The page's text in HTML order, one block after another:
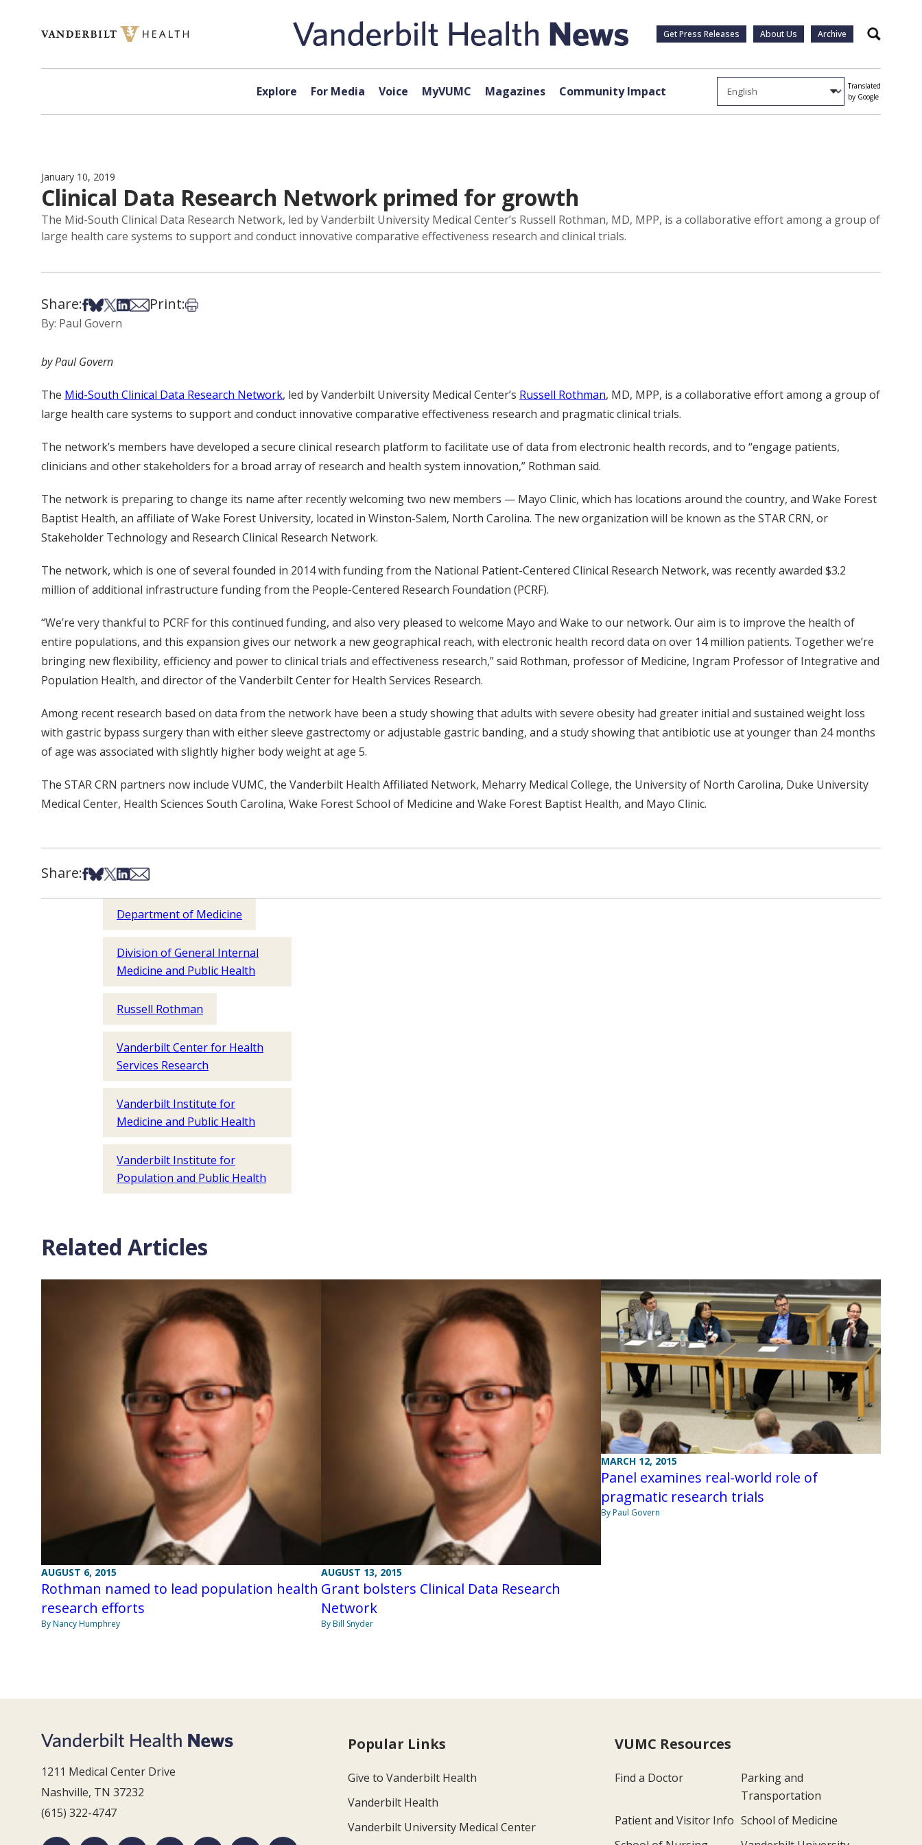
Get Press Releases About Us Archive Search
Explore For Media Voice MyVUMC Magazines Community Impact
Translated
by Google
January 10, 2019
Clinical Data Research Network primed for growth
The Mid-South Clinical Data Research Network, led by Vanderbilt University Medical Center’s Russell Rothman, MD, MPP, is a collaborative effort among a group of
large health care systems to support and conduct innovative comparative effectiveness research and clinical trials.
Share:Share on Facebook
Share on Bsky
Share on X
Share on LinkedIn
Share via Email
Print:Print this article
By: Paul Govern
by Paul Govern
The Mid-South Clinical Data Research Network, led by Vanderbilt University Medical Center’s Russell Rothman, MD, MPP, is a collaborative effort among a group of
large health care systems to support and conduct innovative comparative effectiveness research and pragmatic clinical trials.
The network’s members have developed a secure clinical research platform to facilitate use of data from electronic health records, and to “engage patients,
clinicians and other stakeholders for a broad array of research and health system innovation,” Rothman said.
The network is preparing to change its name after recently welcoming two new members — Mayo Clinic, which has locations around the country, and Wake Forest
Baptist Health, an affiliate of Wake Forest University, located in Winston-Salem, North Carolina. The new organization will be known as the STAR CRN, or
Stakeholder Technology and Research Clinical Research Network.
The network, which is one of several founded in 2014 with funding from the National Patient-Centered Clinical Research Network, was recently awarded $3.2
million of additional infrastructure funding from the People-Centered Research Foundation (PCRF).
“We’re very thankful to PCRF for this continued funding, and also very pleased to welcome Mayo and Wake to our network. Our aim is to improve the health of
entire populations, and this expansion gives our network a new geographical reach, with electronic health record data on over 14 million patients. Together we’re
bringing new flexibility, efficiency and power to clinical trials and effectiveness research,” said Rothman, professor of Medicine, Ingram Professor of Integrative and
Population Health, and director of the Vanderbilt Center for Health Services Research.
Among recent research based on data from the network have been a study showing that adults with severe obesity had greater initial and sustained weight loss
with gastric bypass surgery than with either sleeve gastrectomy or adjustable gastric banding, and a study showing that antibiotic use at younger than 24 months
of age was associated with slightly higher body weight at age 5.
The STAR CRN partners now include VUMC, the Vanderbilt Health Affiliated Network, Meharry Medical College, the University of North Carolina, Duke University
Medical Center, Health Sciences South Carolina, Wake Forest School of Medicine and Wake Forest Baptist Health, and Mayo Clinic.
Share:Share on Facebook
Share on Bsky
Share on X
Share on LinkedIn
Share via Email
Department of Medicine
Division of General Internal
Medicine and Public Health
Russell Rothman
Vanderbilt Center for Health
Services Research
Vanderbilt Institute for
Medicine and Public Health
Vanderbilt Institute for
Population and Public Health
Related Articles
AUGUST 6, 2015
Rothman named to lead population health
research efforts
By Nancy Humphrey
AUGUST 13, 2015
Grant bolsters Clinical Data Research
Network
By Bill Snyder
MARCH 12, 2015
Panel examines real-world role of
pragmatic research trials
By Paul Govern
1211 Medical Center Drive
Nashville, TN 37232
(615) 322-4747
Popular Links
Give to Vanderbilt Health
Vanderbilt Health
Vanderbilt University Medical Center
VUMC Resources
Find a Doctor
Parking and
Transportation
Patient and Visitor Info School of Medicine